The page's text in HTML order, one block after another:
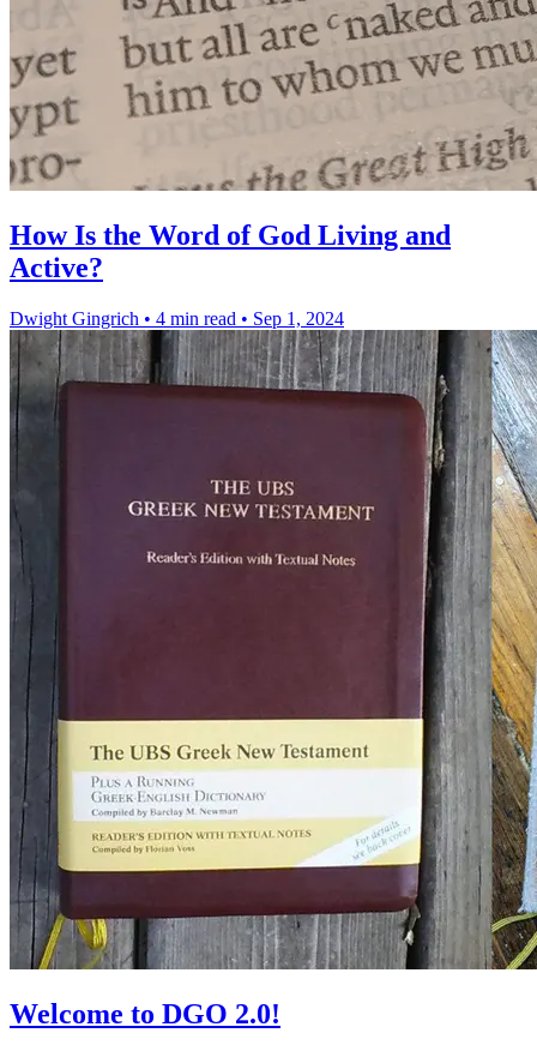
How Is the Word of God Living and
Active?
Dwight Gingrich • 4 min read • Sep 1, 2024
Welcome to DGO 2.0!